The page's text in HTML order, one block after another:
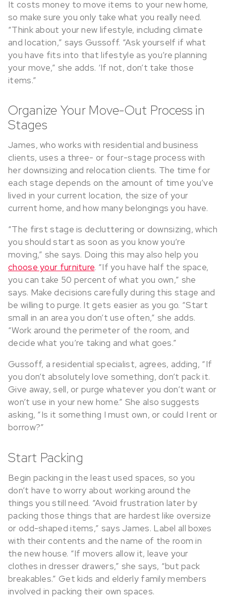
It costs money to move items to your new home,
so make sure you only take what you really need.
“Think about your new lifestyle, including climate
and location,” says Gussoff. “Ask yourself if what
you have fits into that lifestyle as you’re planning
your move,” she adds. ‘If not, don’t take those
items.”
Organize Your Move-Out Process in
Stages
James, who works with residential and business
clients, uses a three- or four-stage process with
her downsizing and relocation clients. The time for
each stage depends on the amount of time you’ve
lived in your current location, the size of your
current home, and how many belongings you have.
“The first stage is decluttering or downsizing, which
you should start as soon as you know you’re
moving,” she says. Doing this may also help you
choose your furniture. “If you have half the space,
you can take 50 percent of what you own,” she
says. Make decisions carefully during this stage and
be willing to purge. It gets easier as you go. “Start
small in an area you don’t use often,” she adds.
“Work around the perimeter of the room, and
decide what you’re taking and what goes.”
Gussoff, a residential specialist, agrees, adding, “If
you don’t absolutely love something, don’t pack it.
Give away, sell, or purge whatever you don’t want or
won’t use in your new home.” She also suggests
asking, “Is it something I must own, or could I rent or
borrow?”
Start Packing
Begin packing in the least used spaces, so you
don’t have to worry about working around the
things you still need. “Avoid frustration later by
packing those things that are hardest like oversize
or odd-shaped items,” says James. Label all boxes
with their contents and the name of the room in
the new house. “If movers allow it, leave your
clothes in dresser drawers,” she says, “but pack
breakables.” Get kids and elderly family members
involved in packing their own spaces.